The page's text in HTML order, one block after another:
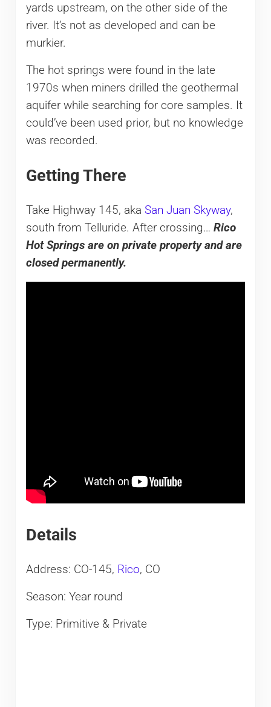
yards upstream, on the other side of the
river. It’s not as developed and can be
murkier.
The hot springs were found in the late
1970s when miners drilled the geothermal
aquifer while searching for core samples. It
could’ve been used prior, but no knowledge
was recorded.
Getting There
Take Highway 145, aka San Juan Skyway,
south from Telluride. After crossing… Rico
Hot Springs areon private property and are
closed permanently.
Details
Address: CO-145, Rico, CO
Season: Year round
Type: Primitive & Private